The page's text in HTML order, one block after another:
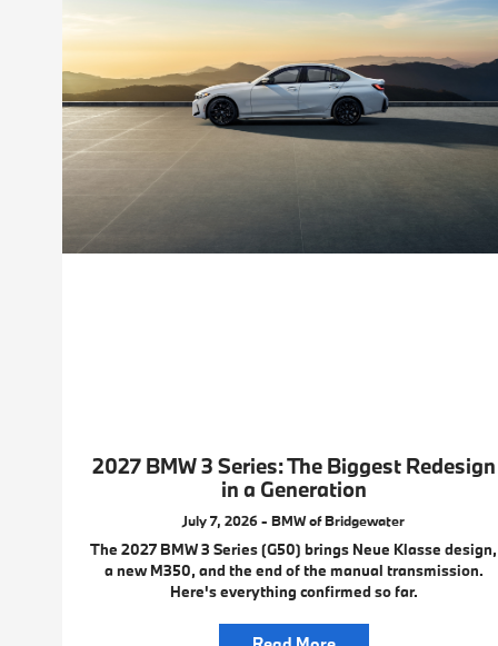
2027 BMW 3 Series: The Biggest Redesign
in a Generation
July 7, 2026 - BMW of Bridgewater
The 2027 BMW 3 Series (G50) brings Neue Klasse design,
a new M350, and the end of the manual transmission.
Here's everything confirmed so far.